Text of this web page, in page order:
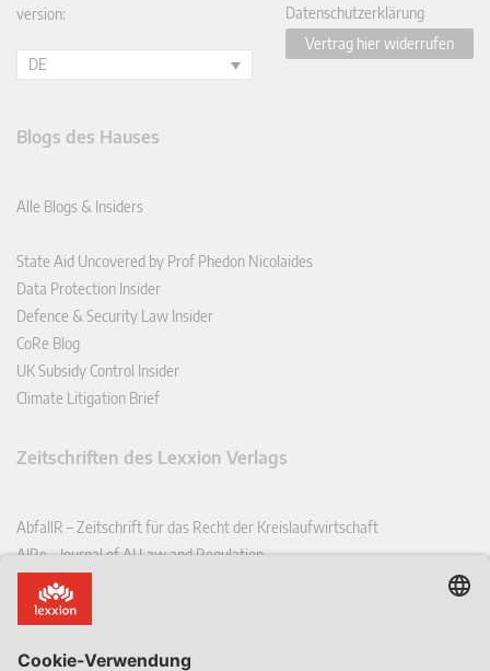
version:
DE
Datenschutzerklärung
Vertrag hier widerrufen
Blogs des Hauses
Alle Blogs & Insiders
State Aid Uncovered by Prof Phedon Nicolaides
Data Protection Insider
Defence & Security Law Insider
CoRe Blog
UK Subsidy Control Insider
Climate Litigation Brief
Zeitschriften des Lexxion Verlags
AbfallR – Zeitschrift für das Recht der Kreislaufwirtschaft
AIRe – Journal of AI Law and Regulation
CCLR – Carbon & Climate Law Review
CoRe – European Competition and Regulatory Law Review
EDSeQ – European Defence & Security Law & Policy Quarterly